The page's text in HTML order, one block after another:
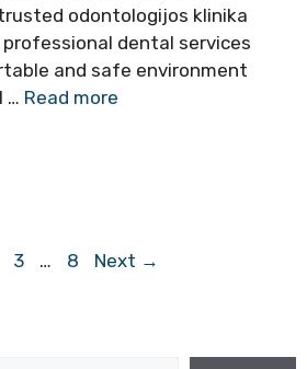
odontologijos klinika
dental services
and safe environment
… Read more
Page
3 … Page
8 Next →